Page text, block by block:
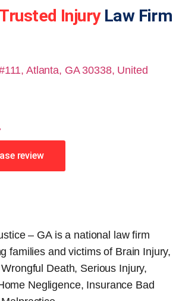
Trusted InjuryLaw Firm
Atlanta, GA 30338, United
review
– GA is a national law firm
families and victims of Brain Injury,
Death, Serious Injury,
Negligence, Insurance Bad